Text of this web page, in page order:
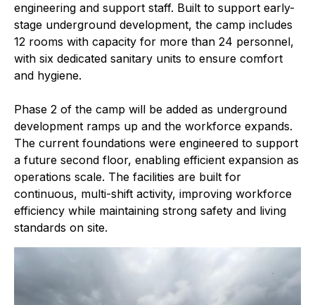
engineering and support staff. Built to support early-
stage underground development, the camp includes
12 rooms with capacity for more than 24 personnel,
with six dedicated sanitary units to ensure comfort
and hygiene.
Phase 2 of the camp will be added as underground
development ramps up and the workforce expands.
The current foundations were engineered to support
a future second floor, enabling efficient expansion as
operations scale. The facilities are built for
continuous, multi-shift activity, improving workforce
efficiency while maintaining strong safety and living
standards on site.